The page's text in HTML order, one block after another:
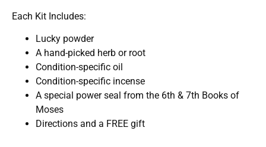
Each Kit Includes:
Lucky powder
A hand-picked herb or root
Condition-specific oil
Condition-specific incense
A special power seal from the 6th & 7th Books of
Moses
Directions and a FREE gift